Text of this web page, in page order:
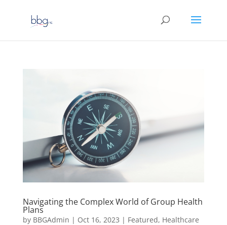
Navigating the Complex World of Group Health
Plans
by BBGAdmin | Oct 16, 2023 | Featured, Healthcare